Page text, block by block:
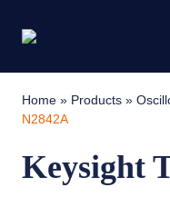
Home » Products »
N2842A
Keysight